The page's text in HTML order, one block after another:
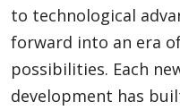
to technological
forward into an era
possibilities. Each
development has